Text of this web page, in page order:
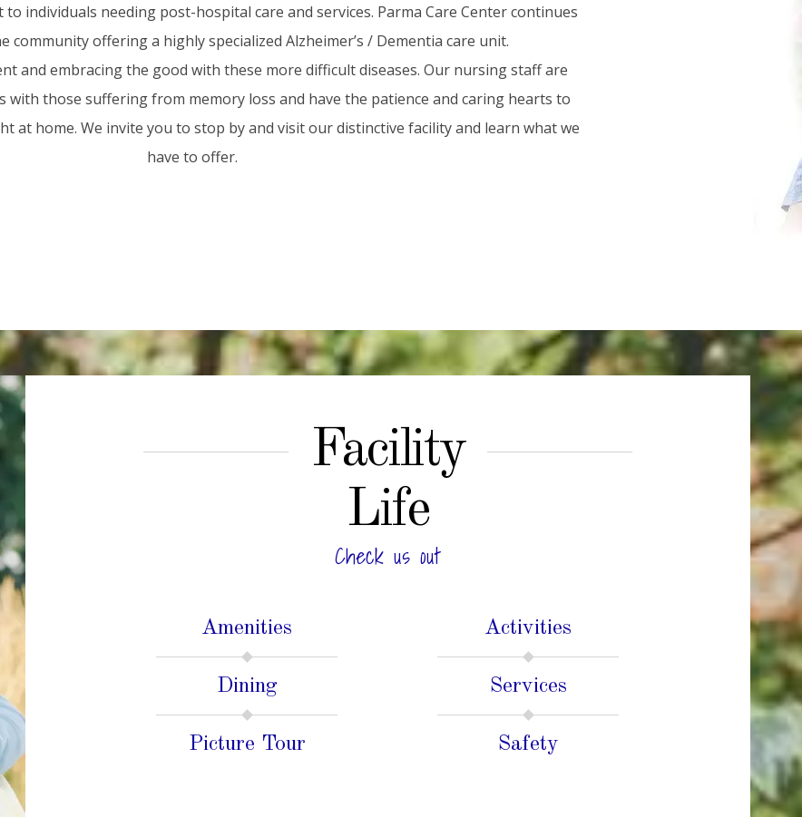
individuals needing post-hospital care and services. Parma Care Center continues
community offering a highly specialized Alzheimer’s / Dementia care unit.
and embracing the good with these more difficult diseases. Our nursing staff are
with those suffering from memory loss and have the patience and caring hearts to
at home. We invite you to stop by and visit our distinctive facility and learn what we
have to offer.
Facility
Life
Check us out
Amenities Activities
Dining Services
Picture Tour Safety